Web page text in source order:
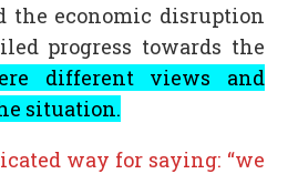
the economic disruption
progress towards the
different views and
situation.
way for saying: “we